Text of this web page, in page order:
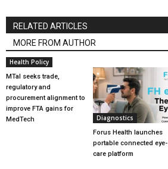
RELATED ARTICLES
MORE FROM AUTHOR
Health Policy
MTaI seeks trade,
regulatory and
procurement alignment to
improve FTA gains for
MedTech
Diagnostics
Forus Health launches
portable connected eye-
care platform